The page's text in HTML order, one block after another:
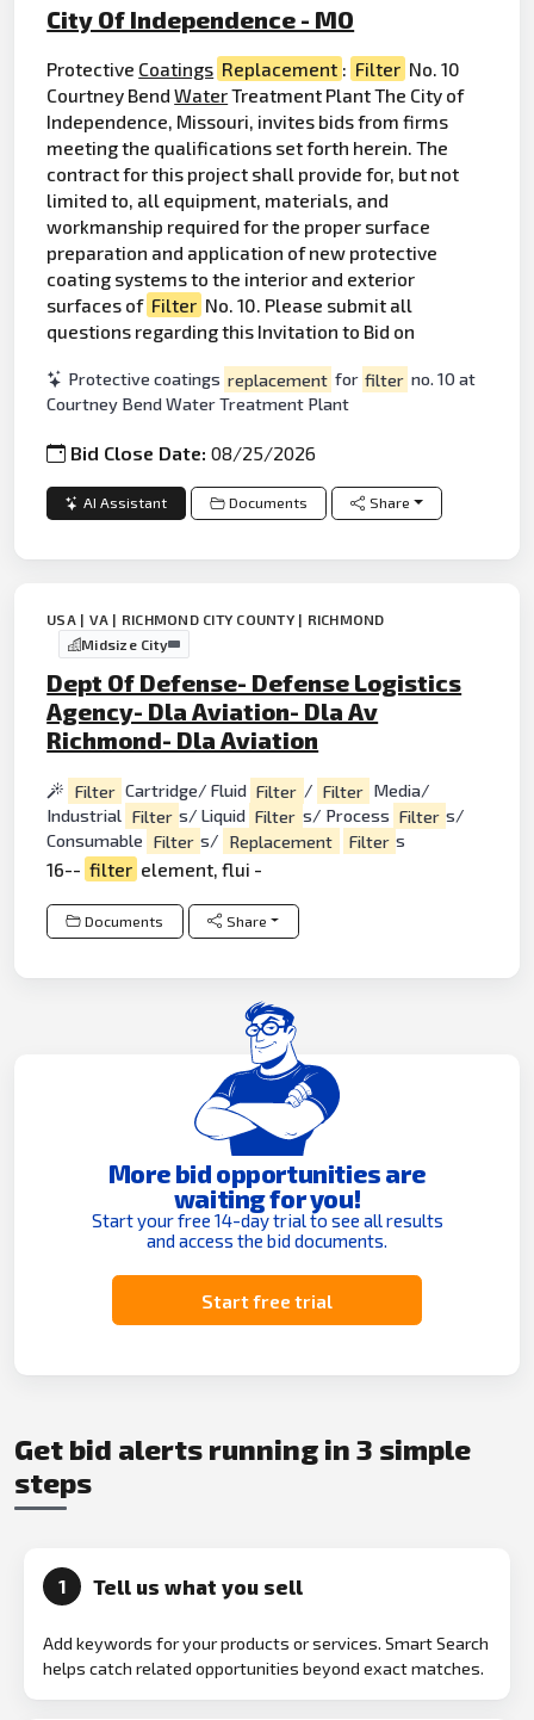
City Of Independence - MO
Protective Coatings Replacement : Filter No. 10
Courtney BendWaterTreatment Plant The City of
Independence, Missouri, invites bids from firms
meeting the qualifications set forth herein. The
contract for this project shall provide for, but not
limited to, all equipment, materials, and
workmanship required for the proper surface
preparation and application of new protective
coating systems to the interior and exterior
surfaces of Filter No. 10. Please submit all
questions regarding this Invitation to Bid on
Protective coatings replacement for filter no. 10 at
Courtney Bend Water Treatment Plant
Bid Close Date:08/25/2026
AI Assistant Documents Share
USA | VA | RICHMOND CITY COUNTY | RICHMOND
Midsize City
Dept Of Defense- Defense Logistics
Agency- Dla Aviation- Dla Av
Richmond- Dla Aviation
Filter Cartridge/ Fluid Filter / Filter Media/
Industrial Filter s/ Liquid Filter s/ Process Filter s/
Consumable Filter s/ Replacement Filter s
16-- filter element, flui -
Documents Share
More bid opportunities are
waiting for you!
Start your free 14-day trial to see all results
and access the bid documents.
Start free trial
Get bid alerts running in 3 simple
steps
1 Tell us what you sell
Add keywords for your products or services. Smart Search
helps catch related opportunities beyond exact matches.